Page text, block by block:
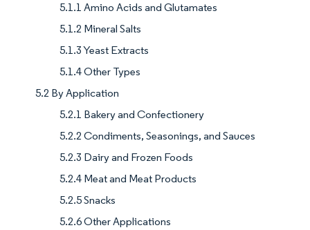
5.1.1 Amino Acids and Glutamates
5.1.2 Mineral Salts
5.1.3 Yeast Extracts
5.1.4 Other Types
5.2 By Application
5.2.1 Bakery and Confectionery
5.2.2 Condiments, Seasonings, and Sauces
5.2.3 Dairy and Frozen Foods
5.2.4 Meat and Meat Products
5.2.5 Snacks
5.2.6 Other Applications